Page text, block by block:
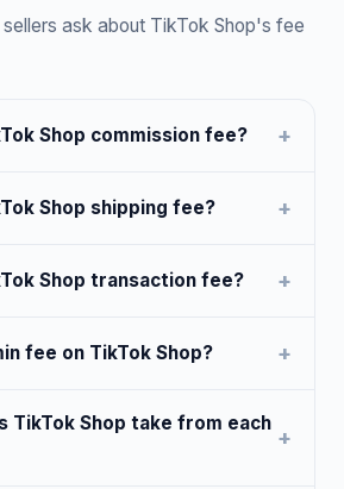
ask about TikTok Shop's fee
Shop commission fee?
Shop shipping fee?
Shop transaction fee?
fee on TikTok Shop?
TikTok Shop take from each